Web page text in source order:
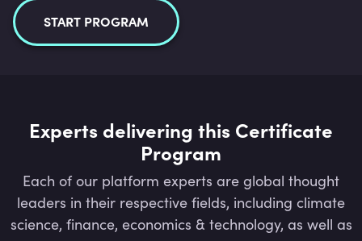
START PROGRAM
Experts delivering this Certificate
Program
Each of our platform experts are global thought
leaders in their respective fields, including climate
science, finance, economics & technology, as well as